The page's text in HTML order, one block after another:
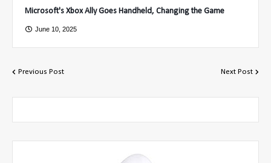
Microsoft's Xbox Ally Goes Handheld, Changing the Game
June 10, 2025
Previous Post Next Post